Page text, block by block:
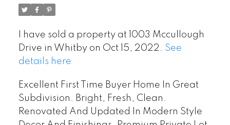
I have sold a property at 1003 Mccullough
Drive in Whitby on Oct 15, 2022. See
details here
Excellent First Time Buyer Home In Great
Subdivision. Bright, Fresh, Clean.
Renovated And Updated In Modern Style